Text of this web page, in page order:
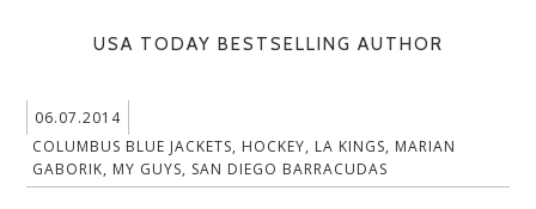
USA TODAY BESTSELLING AUTHOR
06.07.2014
COLUMBUS BLUE JACKETS, HOCKEY, LA KINGS, MARIAN
GABORIK, MY GUYS, SAN DIEGO BARRACUDAS